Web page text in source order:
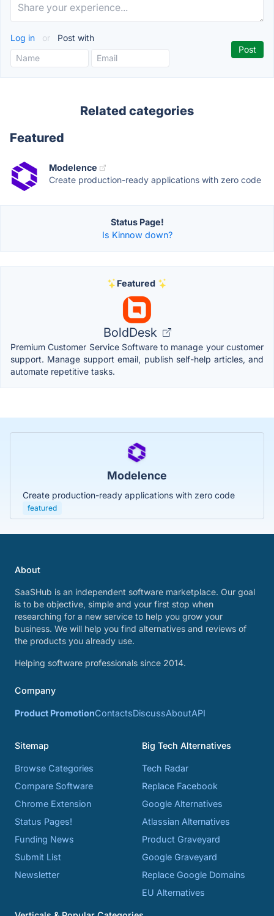
Log in or Post with
Related categories
Featured
Modelence
Create production-ready applications with zero code
Status Page!
Is Kinnow down?
Featured
BoldDesk
Premium Customer Service Software to manage your customer
support. Manage support email, publish self-help articles, and
automate repetitive tasks.
Modelence
Create production-ready applications with zero code
featured
About
SaaSHub is an independent software marketplace. Our goal
is to be objective, simple and your first stop when
researching for a new service to help you grow your
business. We will help you find alternatives and reviews of
the products you already use.
Helping software professionals since 2014.
Company
Product PromotionContactsDiscussAboutAPI
Sitemap
Browse Categories
Compare Software
Chrome Extension
Status Pages!
Funding News
Submit List
Newsletter
Big Tech Alternatives
Tech Radar
Replace Facebook
Google Alternatives
Atlassian Alternatives
Product Graveyard
Google Graveyard
Replace Google Domains
EU Alternatives